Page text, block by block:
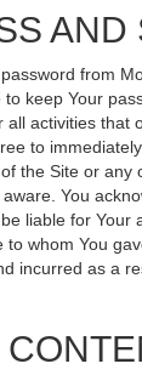
AND
from
keep Your
all activities that
to
the Site or any
You
liable for Your
to whom You
incurred as a